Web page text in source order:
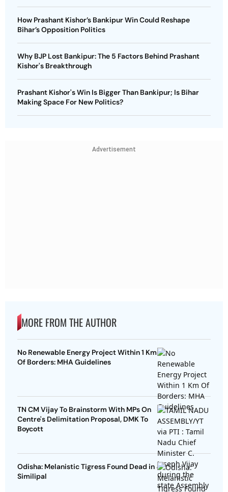
How Prashant Kishor’s Bankipur Win Could Reshape
Bihar’s Opposition Politics
Why BJP Lost Bankipur: The 5 Factors Behind Prashant
Kishor's Breakthrough
Prashant Kishor's Win Is Bigger Than Bankipur; Is Bihar
Making Space For New Politics?
Advertisement
MORE FROM THE AUTHOR
No Renewable Energy Project Within 1 Km
Of Borders: MHA Guidelines
TN CM Vijay To Brainstorm With MPs On
Centre's Delimitation Proposal, DMK To
Boycott
Odisha: Melanistic Tigress Found Dead in
Similipal